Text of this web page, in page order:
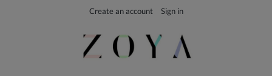
Create an account Sign in